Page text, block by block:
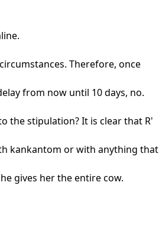
Therefore, once
from now until 10 days, no.
the stipulation? It is clear that R'
kankantom or with anything that
gives her the entire cow.